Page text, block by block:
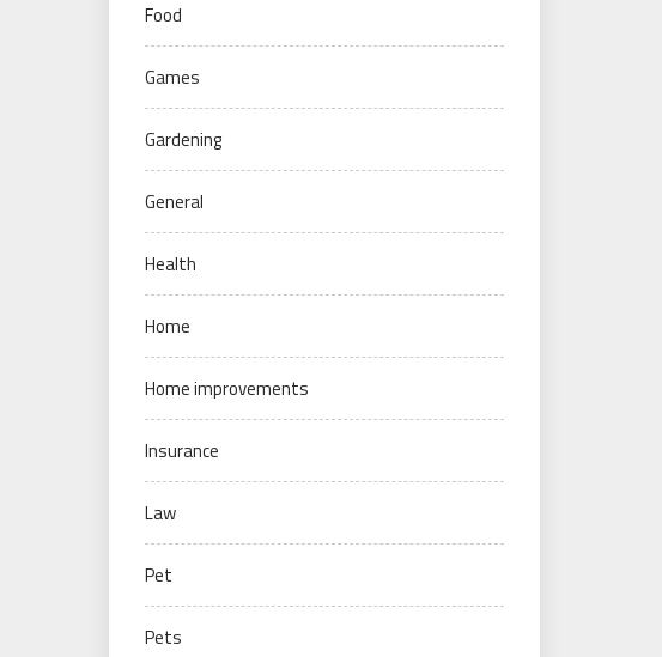
Food
Games
Gardening
General
Health
Home
Home improvements
Insurance
Law
Pet
Pets